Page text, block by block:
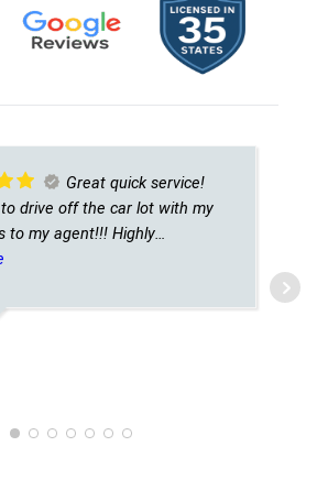
Great quick service!
drive off the car lot with my
to my agent!!! Highly